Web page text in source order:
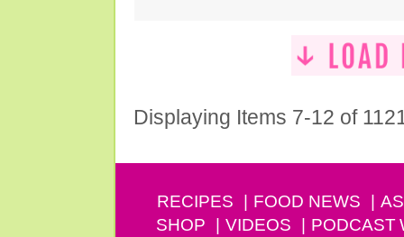
Displaying Items 7-12 of
RECIPES FOOD NEWS
SHOP
VIDEOS PODCAST